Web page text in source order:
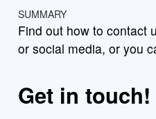
SUMMARY
Find out how to contact
or social media, or you
Get in touch!